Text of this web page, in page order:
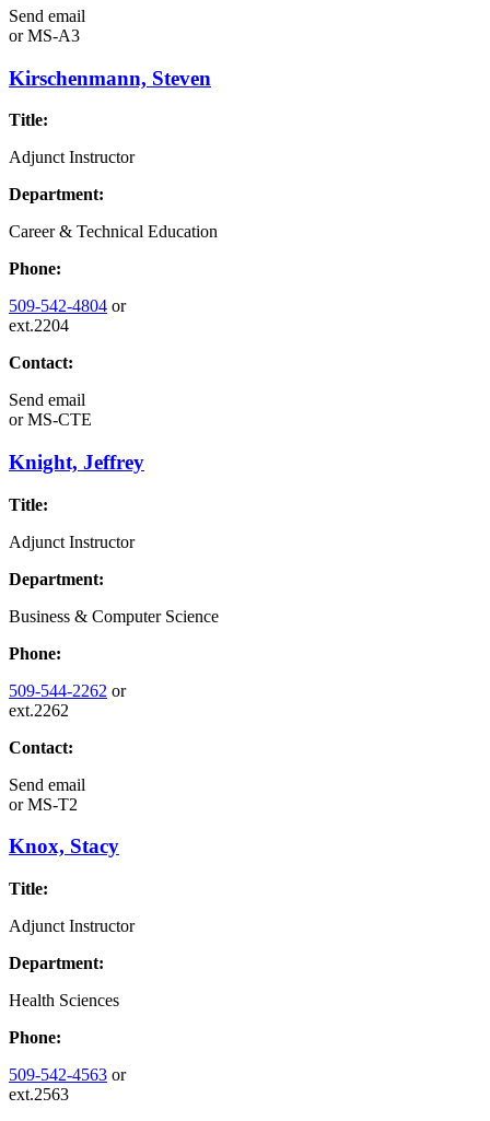
Send email
orMS-A3
Kirschenmann, Steven
Title:
Adjunct Instructor
Department:
Career & Technical Education
Phone:
509-542-4804 or
ext.2204
Contact:
Send email
orMS-CTE
Knight, Jeffrey
Title:
Adjunct Instructor
Department:
Business & Computer Science
Phone:
509-544-2262 or
ext.2262
Contact:
Send email
orMS-T2
Knox, Stacy
Title:
Adjunct Instructor
Department:
Health Sciences
Phone:
509-542-4563 or
ext.2563